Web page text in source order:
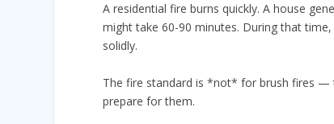
A residential fire burns quickly. A house
might take 60-90 minutes. During that
solidly.
The fire standard is *not* for brush fires —
prepare for them.